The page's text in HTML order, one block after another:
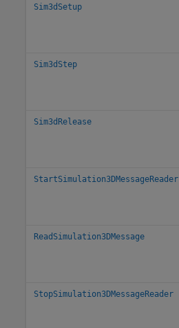
Sim3dSetup
Sim3dStep
Sim3dRelease
StartSimulation3DMessageReader
ReadSimulation3DMessage
StopSimulation3DMessageReader